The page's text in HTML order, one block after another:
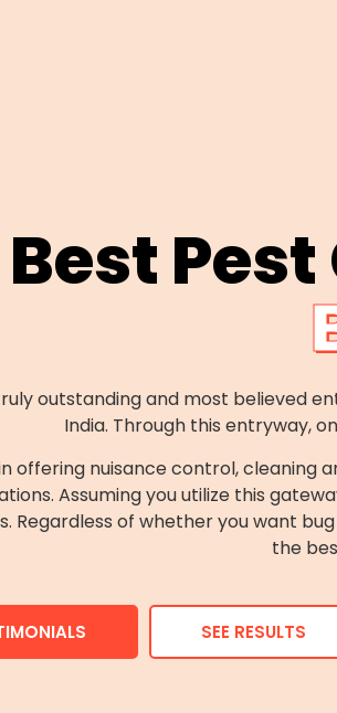
Best
outstanding and most believed
India. Through this entryway,
offering nuisance control,
Assuming you utilize this
Regardless of whether you want
the
SEE RESULTS